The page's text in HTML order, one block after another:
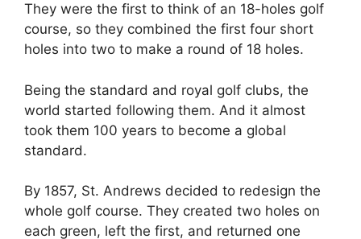
They were the first to think of an 18-holes golf
course, so they combined the first four short
holes into two to make a round of 18 holes.
Being the standard and royal golf clubs, the
world started following them. And it almost
took them 100 years to become a global
standard.
By 1857, St. Andrews decided to redesign the
whole golf course. They created two holes on
each green, left the first, and returned one